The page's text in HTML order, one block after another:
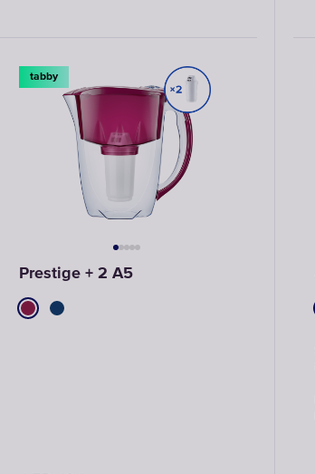
tabby
Prestige + 2 A5